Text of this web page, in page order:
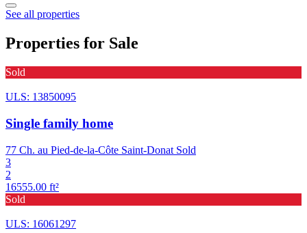
See all properties
Properties for Sale
Sold
ULS: 13850095
Single family home
77 Ch. au Pied-de-la-Côte Saint-Donat Sold
3
2
16555.00 ft²
Sold
ULS: 16061297